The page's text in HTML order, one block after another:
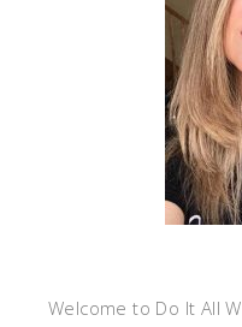
Welcome to Do It All